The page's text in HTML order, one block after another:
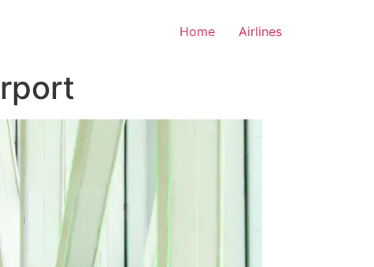
Home Airlines